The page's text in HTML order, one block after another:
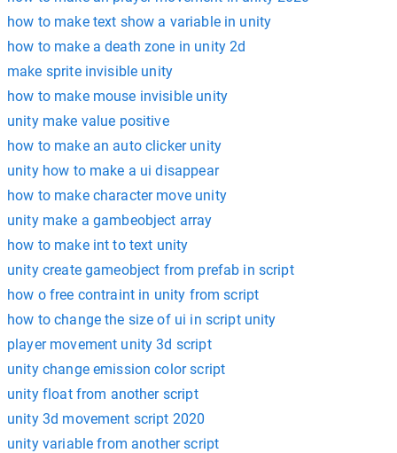
how to make text show a variable in unity
how to make a death zone in unity 2d
make sprite invisible unity
how to make mouse invisible unity
unity make value positive
how to make an auto clicker unity
unity how to make a ui disappear
how to make character move unity
unity make a gambeobject array
how to make int to text unity
unity create gameobject from prefab in script
how o free contraint in unity from script
how to change the size of ui in script unity
player movement unity 3d script
unity change emission color script
unity float from another script
unity 3d movement script 2020
unity variable from another script